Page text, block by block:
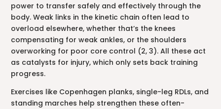
power to transfer safely and effectively through the
body. Weak links in the kinetic chain often lead to
overload elsewhere, whether that’s the knees
compensating for weak ankles, or the shoulders
overworking for poor core control (2, 3). All these act
as catalysts for injury, which only sets back training
progress.
Exercises like Copenhagen planks, single-leg RDLs, and
standing marches help strengthen these often-